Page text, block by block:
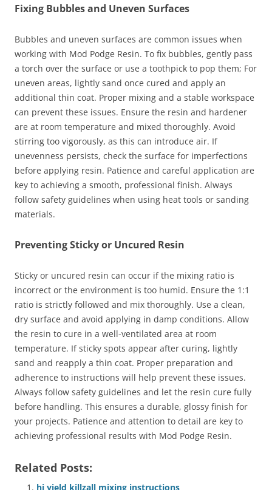
Fixing Bubbles and Uneven Surfaces
Bubbles and uneven surfaces are common issues when
working with Mod Podge Resin. To fix bubbles, gently pass
a torch over the surface or use a toothpick to pop them; For
uneven areas, lightly sand once cured and apply an
additional thin coat. Proper mixing and a stable workspace
can prevent these issues. Ensure the resin and hardener
are at room temperature and mixed thoroughly. Avoid
stirring too vigorously, as this can introduce air. If
unevenness persists, check the surface for imperfections
before applying resin. Patience and careful application are
key to achieving a smooth, professional finish. Always
follow safety guidelines when using heat tools or sanding
materials.
Preventing Sticky or Uncured Resin
Sticky or uncured resin can occur if the mixing ratio is
incorrect or the environment is too humid. Ensure the 1:1
ratio is strictly followed and mix thoroughly. Use a clean,
dry surface and avoid applying in damp conditions. Allow
the resin to cure in a well-ventilated area at room
temperature. If sticky spots appear after curing, lightly
sand and reapply a thin coat. Proper preparation and
adherence to instructions will help prevent these issues.
Always follow safety guidelines and let the resin cure fully
before handling. This ensures a durable, glossy finish for
your projects. Patience and attention to detail are key to
achieving professional results with Mod Podge Resin.
Related Posts:
hi yield killzall mixing instructions